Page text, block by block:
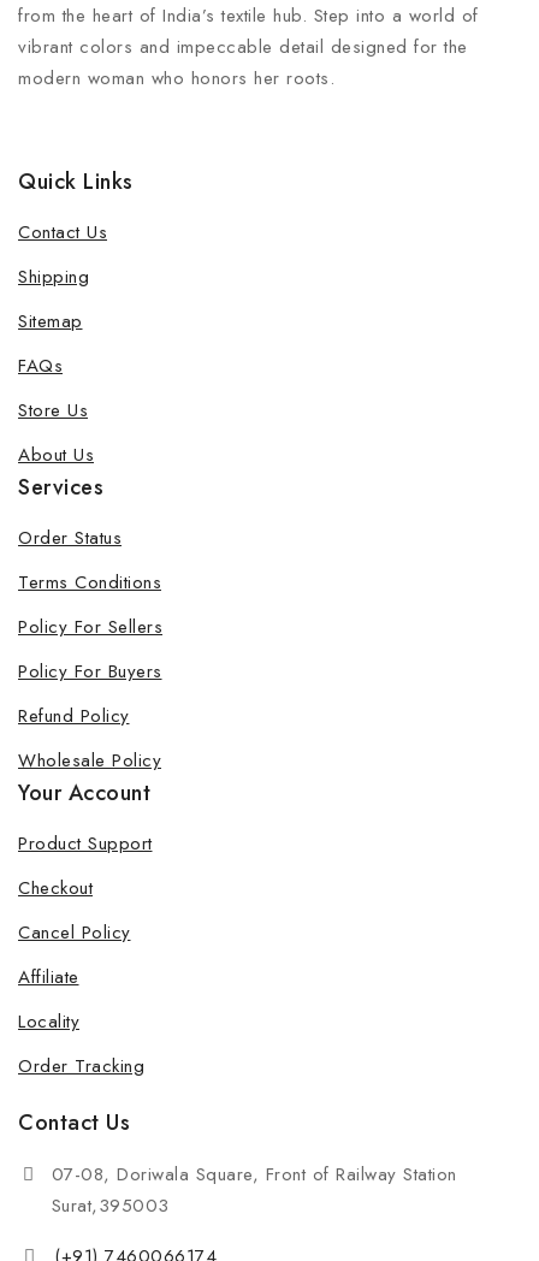
from the heart of India’s textile hub. Step into a world of
vibrant colors and impeccable detail designed for the
modern woman who honors her roots.
Quick Links
Contact Us
Shipping
Sitemap
FAQs
Store Us
About Us
Services
Order Status
Terms Conditions
Policy For Sellers
Policy For Buyers
Refund Policy
Wholesale Policy
Your Account
Product Support
Checkout
Cancel Policy
Affiliate
Locality
Order Tracking
Contact Us
07-08, Doriwala Square, Front of Railway Station
Surat,395003